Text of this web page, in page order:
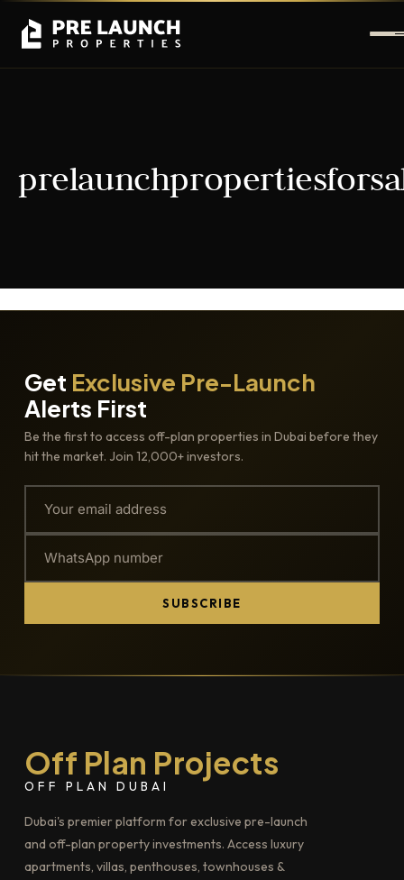
Get Exclusive Pre-Launch
Alerts First
Be the first to access off-plan properties in Dubai before they
hit the market. Join 12,000+ investors.
SUBSCRIBE
Off Plan Projects
OFF PLAN DUBAI
Dubai's premier platform for exclusive pre-launch
and off-plan property investments. Access luxury
apartments, villas, penthouses, townhouses &